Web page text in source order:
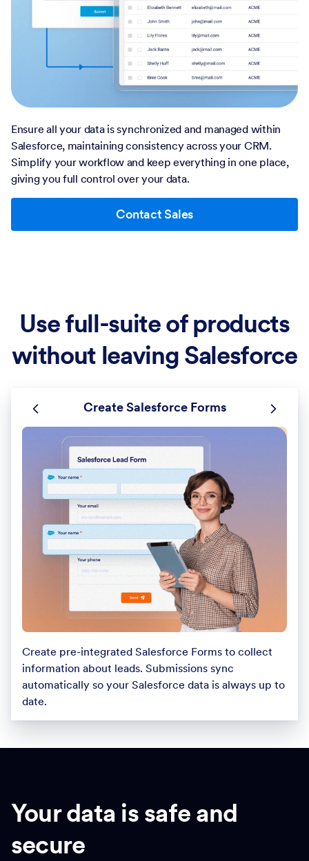
Ensure all your data is synchronized and managed within
Salesforce, maintaining consistency across your CRM.
Simplify your workflow and keep everything in one place,
giving you full control over your data.
Contact Sales
Use full-suite of products
without leaving Salesforce
Create Salesforce Forms
Create pre-integrated Salesforce Forms to collect
information about leads. Submissions sync
automatically so your Salesforce data is always up to
date.
Your data is safe and
secure